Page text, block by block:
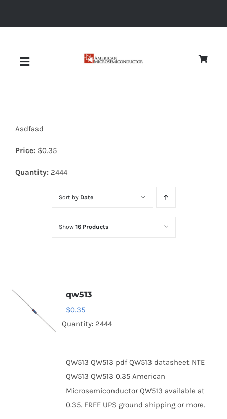
Toggle
Diodes
Optoelectronics
Asdfasd
Price: $0.35
Quantity: 2444
Sort by Date
Show 16 Products
qw513
$0.35
Quantity: 2444
QW513 QW513 pdf QW513 datasheet NTE
QW513 QW513 0.35 American
Microsemiconductor QW513 available at
0.35. FREE UPS ground shipping or more.